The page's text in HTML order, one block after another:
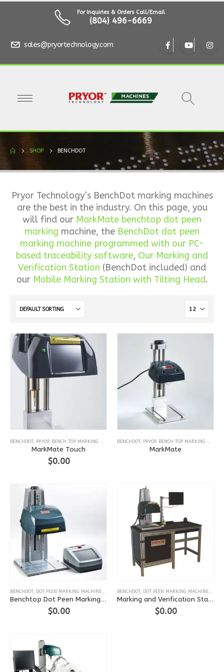
For Inquiries & Orders Call/Email
(804) 496-6669
sales@pryortechnology.com
SHOP BENCHDOT
Pryor Technology’s BenchDot marking machines
are the best in the industry. On this page, you
will find our MarkMate benchtop dot peen
marking machine, the BenchDot dot peen
marking machine programmed with our PC-
based traceability software, Our Marking and
Verification Station (BenchDot included) and
our Mobile Marking Station with Tilting Head.
BENCHDOT, PRYOR BENCH TOP MARKING MACHINES ,DOT PEEN MARKING MACHINES,BENCH-TOP
MarkMate Touch
$0.00
BENCHDOT, PRYOR BENCH TOP MARKING MACHINES
MarkMate
product
has
options
may
BENCHDOT, DOT PEEN MARKING MACHINES , BENCH-TOP
Benchtop Dot Peen Marking Machine (BenchDot)
$0.00
product
has
BENCHDOT, DOT PEEN MARKING MACHINES ,
Marking and Verification Station
$0.00